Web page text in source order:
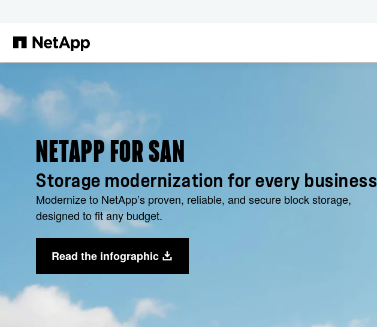
NETAPP FOR SAN
Storage modernization for every business
Modernize to NetApp’s proven, reliable, and secure block storage,
designed to fit any budget.
Read the infographic